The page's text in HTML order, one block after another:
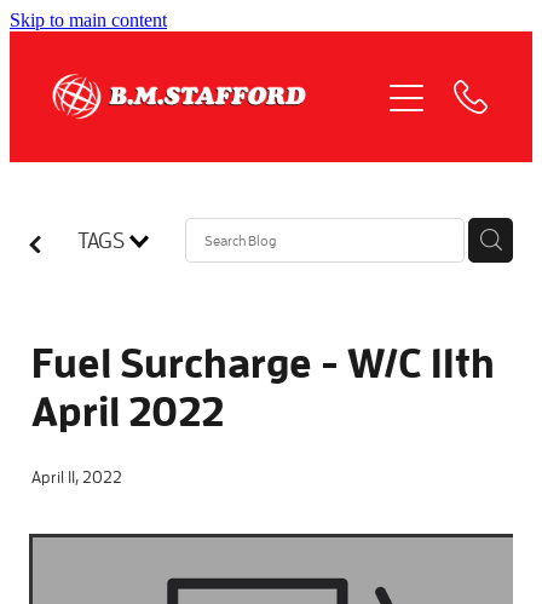
Skip to main content
TAGS
Fuel Surcharge - W/C 11th
April 2022
April 11, 2022
ABOUT
COMPLIANCE
NEWS